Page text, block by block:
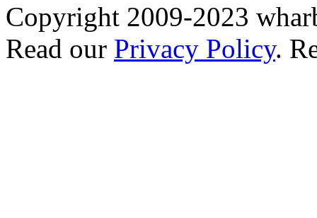
Copyright 2009-2023
Read our Privacy Policy.